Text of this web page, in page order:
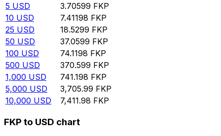
5 USD 3.70599 FKP
10 USD 7.41198 FKP
25 USD 18.5299 FKP
50 USD 37.0599 FKP
100 USD 74.1198 FKP
500 USD 370.599 FKP
1,000 USD 741.198 FKP
5,000 USD 3,705.99 FKP
10,000 USD 7,411.98 FKP
FKP to USD chart